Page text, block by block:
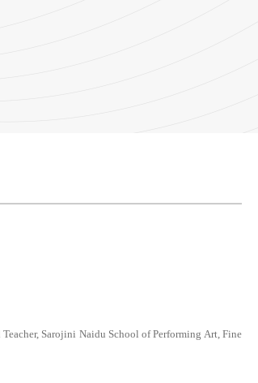
Sarojini Naidu School of Performing Art, Fine